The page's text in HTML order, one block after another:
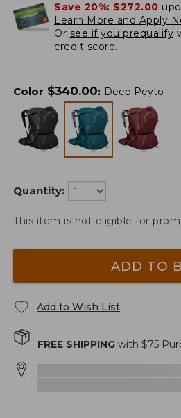
Save 20%: $272.00
Learn More and Apply
Or see if you prequalify
credit score.
Color $340.00: Deep Peyto
Quantity:
This item is not eligible for
ADD TO
Add to Wish List
FREE SHIPPING with $75